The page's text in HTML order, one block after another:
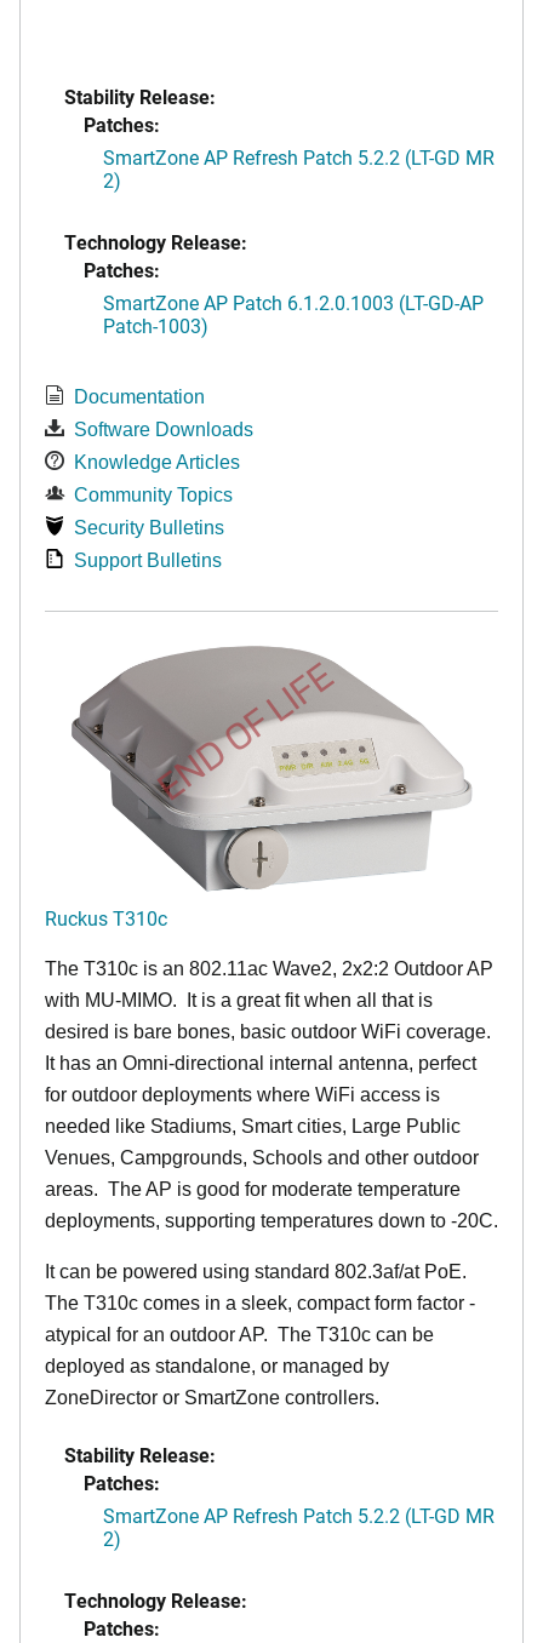
Stability Release:
Patches:
SmartZone AP Refresh Patch 5.2.2 (LT-GD MR
2)
Technology Release:
Patches:
SmartZone AP Patch 6.1.2.0.1003 (LT-GD-AP
Patch-1003)
Documentation
Software Downloads
Knowledge Articles
Community Topics
Security Bulletins
Support Bulletins
END OF LIFE
Ruckus T310c
The T310c is an 802.11ac Wave2, 2x2:2 Outdoor AP
with MU-MIMO. It is a great fit when all that is
desired is bare bones, basic outdoor WiFi coverage.
It has an Omni-directional internal antenna, perfect
for outdoor deployments where WiFi access is
needed like Stadiums, Smart cities, Large Public
Venues, Campgrounds, Schools and other outdoor
areas. The AP is good for moderate temperature
deployments, supporting temperatures down to -20C.
It can be powered using standard 802.3af/at PoE.
The T310c comes in a sleek, compact form factor -
atypical for an outdoor AP. The T310c can be
deployed as standalone, or managed by
ZoneDirector or SmartZone controllers.
Stability Release:
Patches:
SmartZone AP Refresh Patch 5.2.2 (LT-GD MR
2)
Technology Release:
Patches: